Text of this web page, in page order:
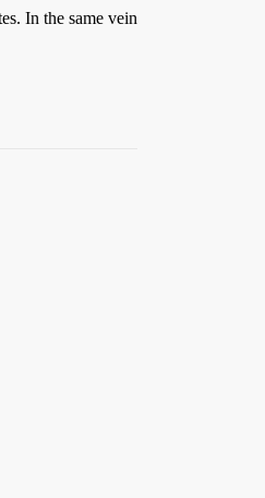
In the same vein